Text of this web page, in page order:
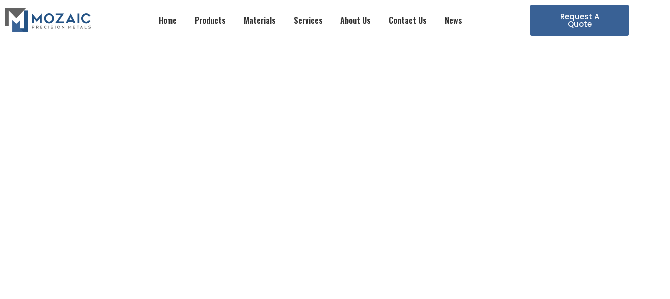
Home Products Materials Services About Us Contact Us News Request A
Quote